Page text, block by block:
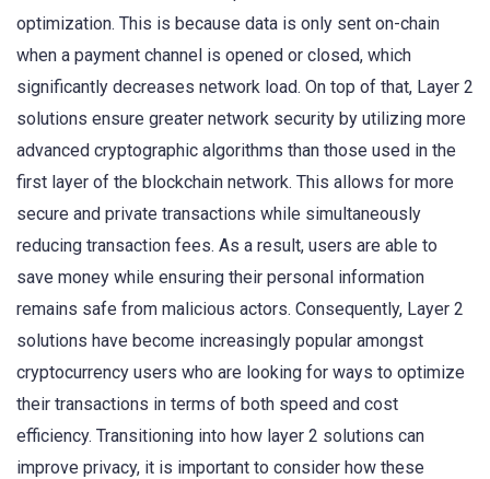
optimization. This is because data is only sent on-chain
when a payment channel is opened or closed, which
significantly decreases network load. On top of that, Layer 2
solutions ensure greater network security by utilizing more
advanced cryptographic algorithms than those used in the
first layer of the blockchain network. This allows for more
secure and private transactions while simultaneously
reducing transaction fees. As a result, users are able to
save money while ensuring their personal information
remains safe from malicious actors. Consequently, Layer 2
solutions have become increasingly popular amongst
cryptocurrency users who are looking for ways to optimize
their transactions in terms of both speed and cost
efficiency. Transitioning into how layer 2 solutions can
improve privacy, it is important to consider how these